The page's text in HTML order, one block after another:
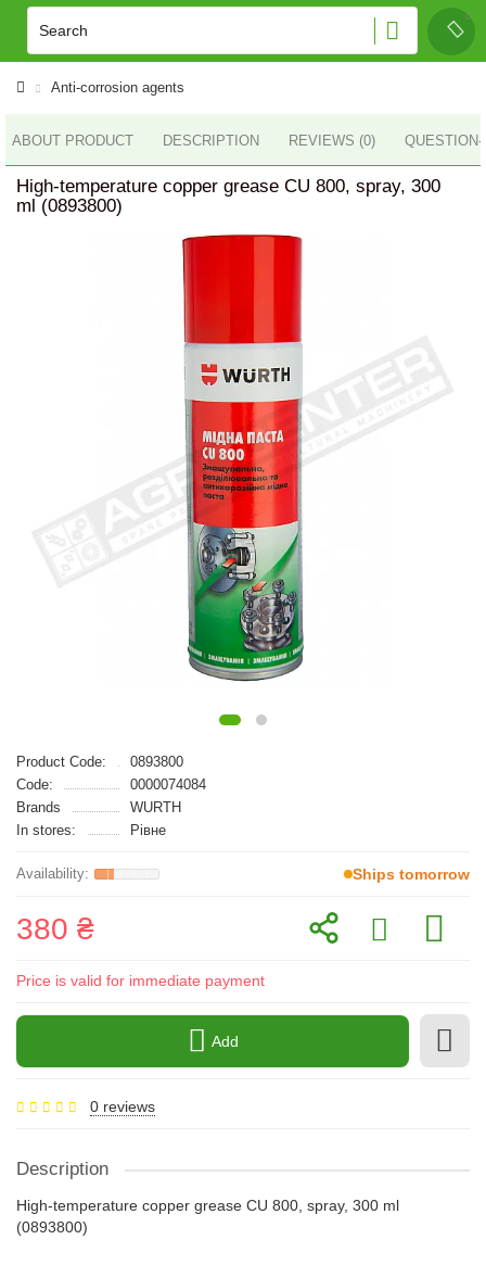
Anti-corrosion agents
ABOUT PRODUCT DESCRIPTION REVIEWS (0)
High-temperature copper grease CU 800, spray, 300
ml (0893800)
Product Code:
0893800
Code:
0000074084
Brands
WURTH
In stores:
Рівне
Ships tomorrow
380 ₴
Price is valid for immediate payment
Add
0 reviews
Description
High-temperature copper grease CU 800, spray, 300 ml
(0893800)